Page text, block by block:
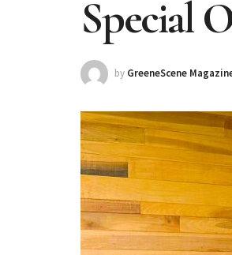
Special
by GreeneScene